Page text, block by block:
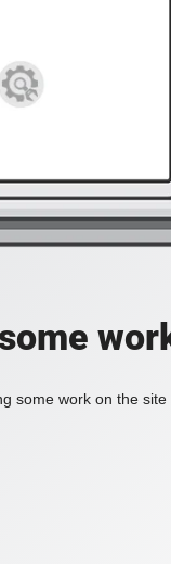
some work on the site